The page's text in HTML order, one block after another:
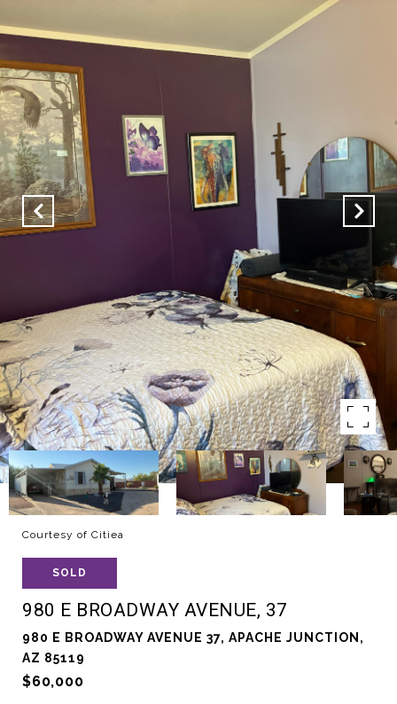
Courtesy of Citiea
SOLD
980 E BROADWAY AVENUE, 37
980 E BROADWAY AVENUE 37, APACHE JUNCTION,
AZ 85119
$60,000